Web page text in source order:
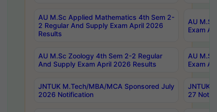
AU M.Sc Applied Mathematics 4th Sem 2-
2 Regular And Supply Exam April 2026
Results
AU
Exam
AU M.Sc Zoology 4th Sem 2-2 Regular
And Supply Exam April 2026 Results
AU
Exam
JNTUK M.Tech/MBA/MCA Sponsored July
2026 Notification
JNTUK
27